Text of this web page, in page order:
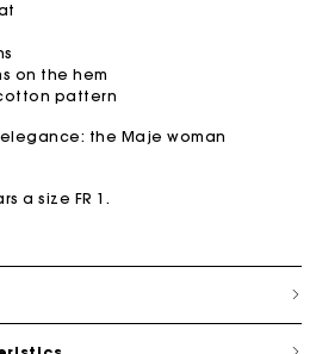
on the hem
pattern
the Maje woman
a size FR 1.